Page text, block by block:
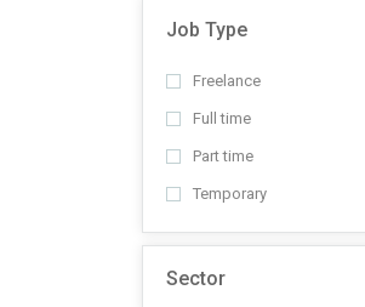
Job Type
Freelance
Full time
Part time
Temporary
Sector